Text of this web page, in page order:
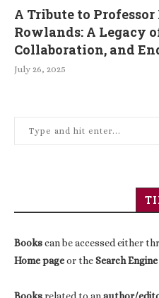
A Tribute to
Rowlands: A Legacy
Collaboration, and
July 26, 2025
Bookscan be accessed either
Home pageor theSearch Engine